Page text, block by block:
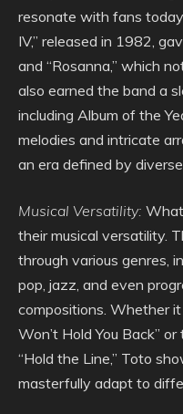
resonate with fans
IV,” released in 1982,
and “Rosanna,” which
also earned the band a
including Album of the
melodies and intricate
an era defined by
Musical Versatility:
their musical versatility.
through various genres,
pop, jazz, and even
compositions. Whether
Won’t Hold You Back”
“Hold the Line,” Toto
masterfully adapt to